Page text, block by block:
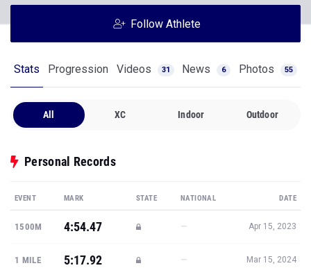
Follow Athlete
Stats Progression Videos 31 News 6 Photos 55
All XC Indoor Outdoor
Personal Records
EVENT MARK STATE NATIONAL DATE
1500M 4:54.47 — Apr 15, 2023
1 MILE 5:17.92 — Mar 15, 2024